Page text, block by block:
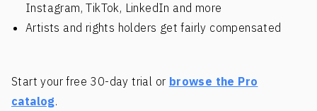
Instagram, TikTok, LinkedIn and more
Artists and rights holders get fairly compensated
Start your free 30-day trial or browse the Pro
catalog.